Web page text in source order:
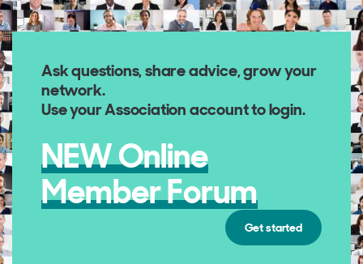
Ask questions, share advice, grow your
network.
Use your Association account to login.
NEW Online
Member Forum
Get started